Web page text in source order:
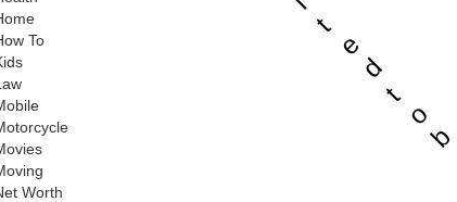
t
e
d
t
o
b
To
Worth